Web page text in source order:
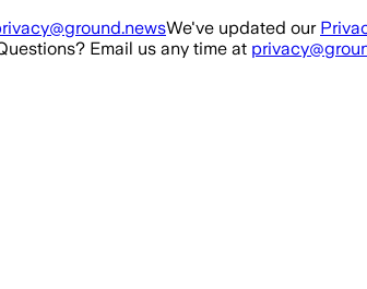
We've updated our
Email us any time at